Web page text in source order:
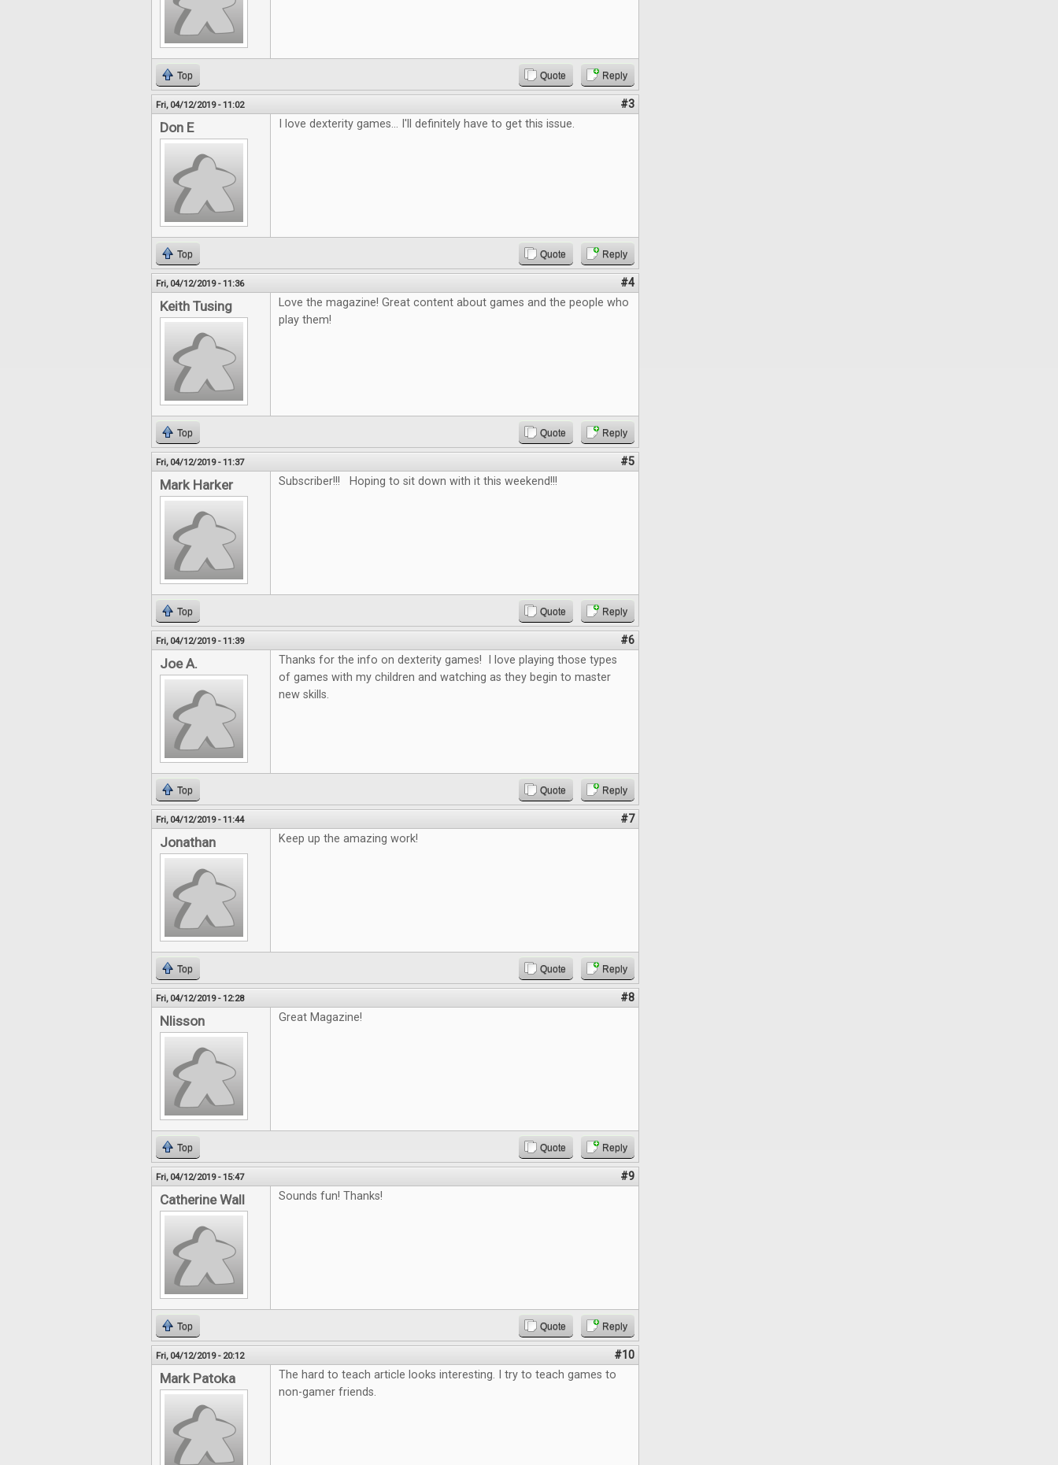
Top Quote Reply
Fri, 04/12/2019 - 11:02 #3
Don E I love dexterity games... I'll definitely have to get this issue.
Top Quote Reply
Fri, 04/12/2019 - 11:36 #4
Keith Tusing
Love the magazine! Great content about games and the people who
play them!
Top Quote Reply
Fri, 04/12/2019 - 11:37 #5
Mark Harker Subscriber!!! Hoping to sit down with it this weekend!!!
Top Quote Reply
Fri, 04/12/2019 - 11:39 #6
Joe A.
Thanks for the info on dexterity games! I love playing those types
of games with my children and watching as they begin to master
new skills.
Top Quote Reply
Fri, 04/12/2019 - 11:44 #7
Jonathan Keep up the amazing work!
Top Quote Reply
Fri, 04/12/2019 - 12:28 #8
Nlisson Great Magazine!
Top Quote Reply
Fri, 04/12/2019 - 15:47 #9
Catherine Wall Sounds fun! Thanks!
Top Quote Reply
Fri, 04/12/2019 - 20:12 #10
Mark Patoka
The hard to teach article looks interesting. I try to teach games to
non-gamer friends.